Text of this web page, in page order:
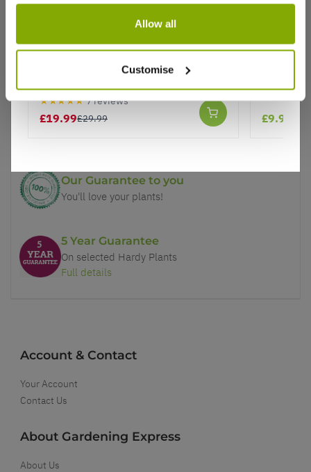
Allow all
Customise
Why buy from us?
Price Promise
Better quality plants at a lower price
Our Guarantee to you
You'll love your plants!
5 Year Guarantee
On selected Hardy Plants
Full details
Account & Contact
Your Account
Contact Us
About Gardening Express
About Us
Hardy Succulent Sedum Collection -
Pack of FIVE Evergreen Hardy
Plants - Perfect Ground cover
★★★★★ 7 reviews
£19.99£29.99 £9.99